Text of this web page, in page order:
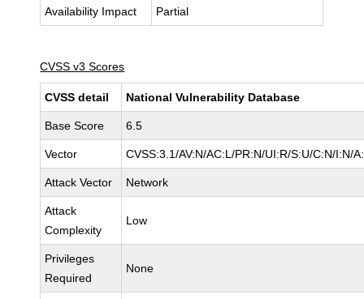
Availability Impact Partial
CVSS v3 Scores
CVSS detail National Vulnerability Database
Base Score 6.5
Vector CVSS:3.1/AV:N/AC:L/PR:N/UI:R/S:U/C:N/I:N/
Attack Vector Network
Attack
Complexity
Low
Privileges
Required
None